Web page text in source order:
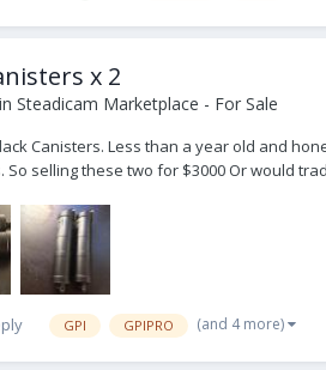
x 2
Steadicam Marketplace - For Sale
Canisters. Less than a year old and
So selling these two for $3000 Or would
GPI GPIPRO (and 4 more)